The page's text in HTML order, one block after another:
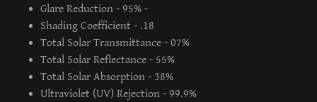
Glare Reduction - 95% -
Shading Coefficient - .18
Total Solar Transmittance - 07%
Total Solar Reflectance - 55%
Total Solar Absorption - 38%
Ultraviolet (UV) Rejection - 99.9%